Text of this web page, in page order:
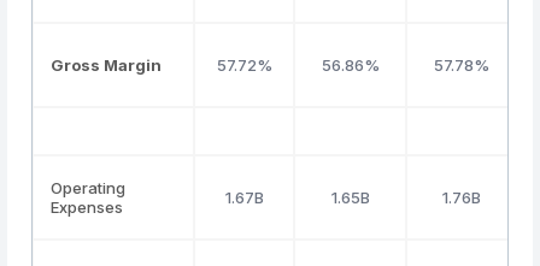
Gross Margin 57.72% 56.86% 57.78%
Operating
Expenses
1.67B 1.65B 1.76B